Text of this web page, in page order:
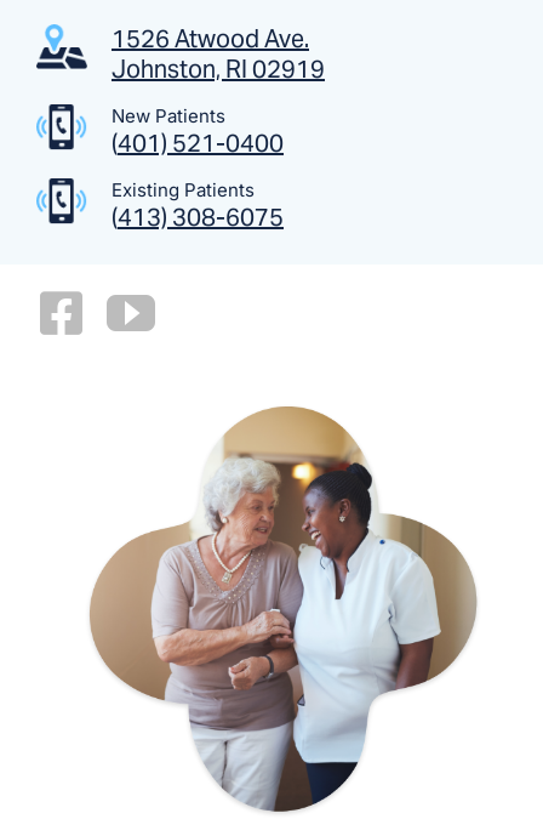
1526 Atwood Ave.
Johnston, RI 02919
New Patients
(401) 521-0400
Existing Patients
(413) 308-6075